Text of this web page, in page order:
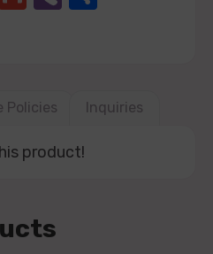
Policies Inquiries
product!